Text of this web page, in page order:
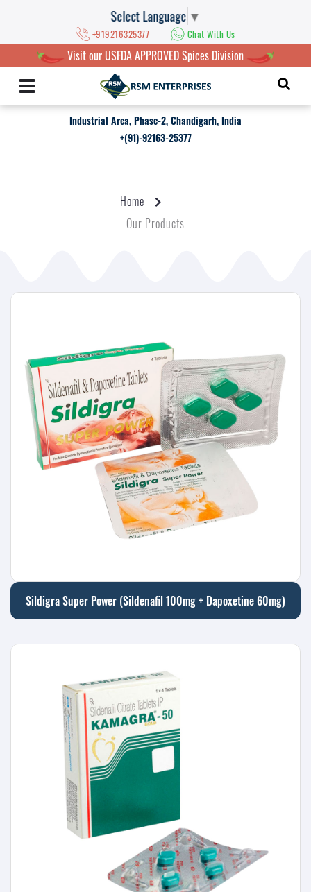
Select Language ▼
+919216325377 | Chat With Us
Visit our USFDA APPROVED Spices Division
Industrial Area, Phase-2, Chandigarh, India
+(91)-92163-25377
Home
Our Products
Sildigra Super Power (Sildenafil 100mg + Dapoxetine 60mg)